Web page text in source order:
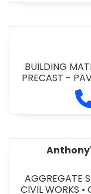
BUILDING
PRECAST -
CONCRETE
AGGREGATE
CIVIL WORKS •